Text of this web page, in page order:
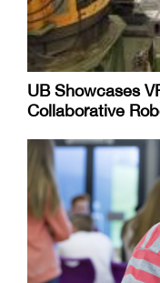
UB Showcases
Collaborative